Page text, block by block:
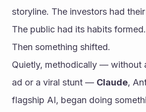
storyline. The investors had
The public had its habits formed.
Then something shifted.
Quietly, methodically — without
ad or a viral stunt — Claude,
flagship AI, began doing